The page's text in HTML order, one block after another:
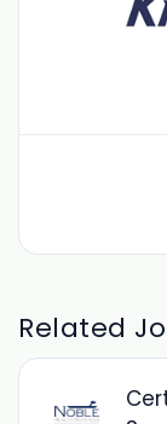
Related